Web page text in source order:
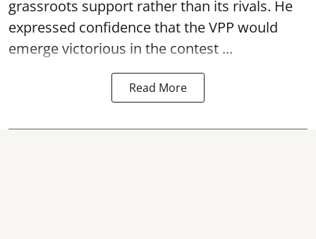
grassroots support rather than its rivals. He
expressed confidence that the VPP would
emerge victorious in the contest ...
Read More